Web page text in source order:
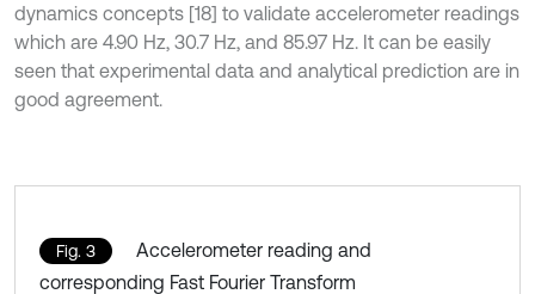
dynamics concepts [18] to validate accelerometer readings
which are 4.90 Hz, 30.7 Hz, and 85.97 Hz. It can be easily
seen that experimental data and analytical prediction are in
good agreement.
Fig. 3
Accelerometer reading and
corresponding Fast Fourier Transform